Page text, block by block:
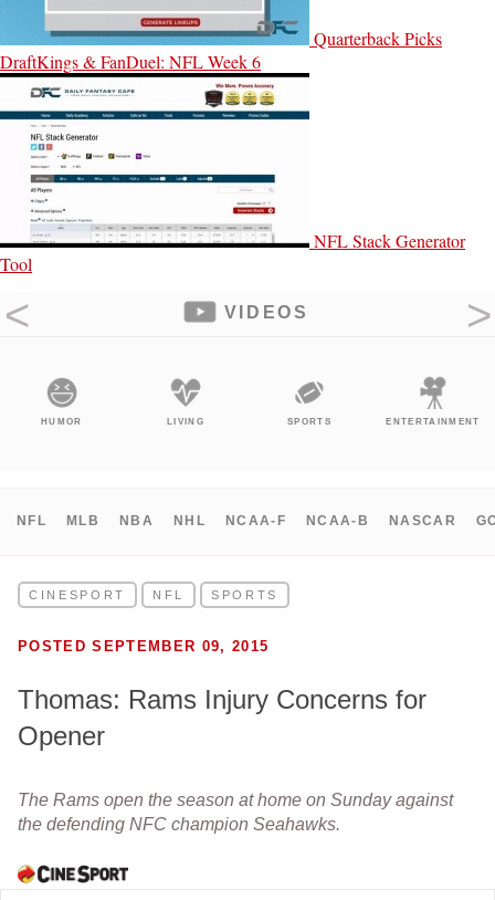
Quarterback Picks
DraftKings & FanDuel: NFL Week 6
NFL Stack Generator
Tool
VIDEOS
HUMOR LIVING SPORTS ENTERTAINMENT
NFL MLB NBA NHL NCAA-F NCAA-B NASCAR
CINESPORT NFL SPORTS
POSTED SEPTEMBER 09, 2015
Thomas: Rams Injury Concerns for
Opener
The Rams open the season at home on Sunday against
the defending NFC champion Seahawks.